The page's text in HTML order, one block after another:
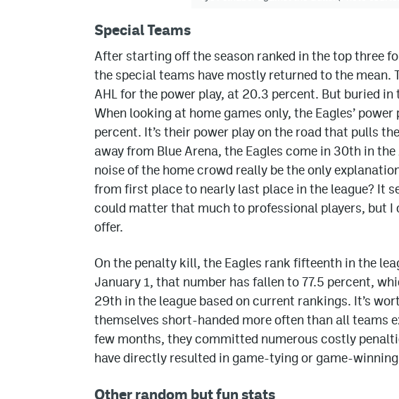
Special Teams
After starting off the season ranked in the top three
the special teams have mostly returned to the mean.
AHL for the power play, at 20.3 percent. But buried
When looking at home games only, the Eagles’
percent. It’s their power play on the road that pulls
away from Blue Arena, the Eagles come in 30th in
noise of the home crowd really be the only
from first place to nearly last place in the league? It
could matter that much to professional players, but I
offer.
On the penalty kill, the Eagles rank fifteenth in the
January 1, that number has fallen to 77.5 percent,
29th in the league based on current rankings. It’s
themselves short-handed more often than all teams
few months, they committed numerous costly
have directly resulted in game-tying or game-
Other random but fun stats